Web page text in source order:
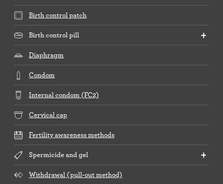
Birth control patch
Birth control pill
Diaphragm
Condom
Internal condom (FC2)
Cervical cap
Fertility awareness methods
Spermicide and gel
Withdrawal (pull-out method)